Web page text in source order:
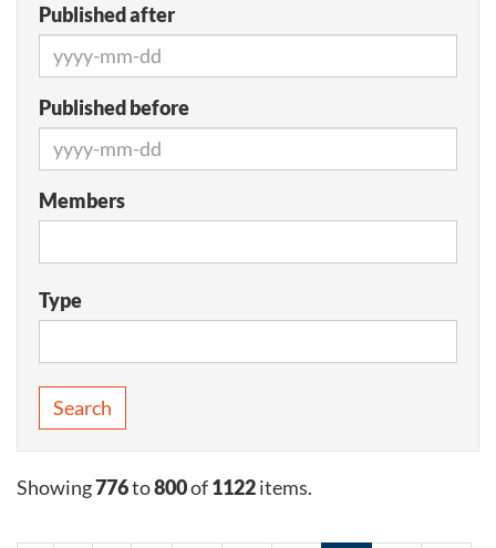
Published after
Published before
Members
Type
Search
Showing776to800of1122items.